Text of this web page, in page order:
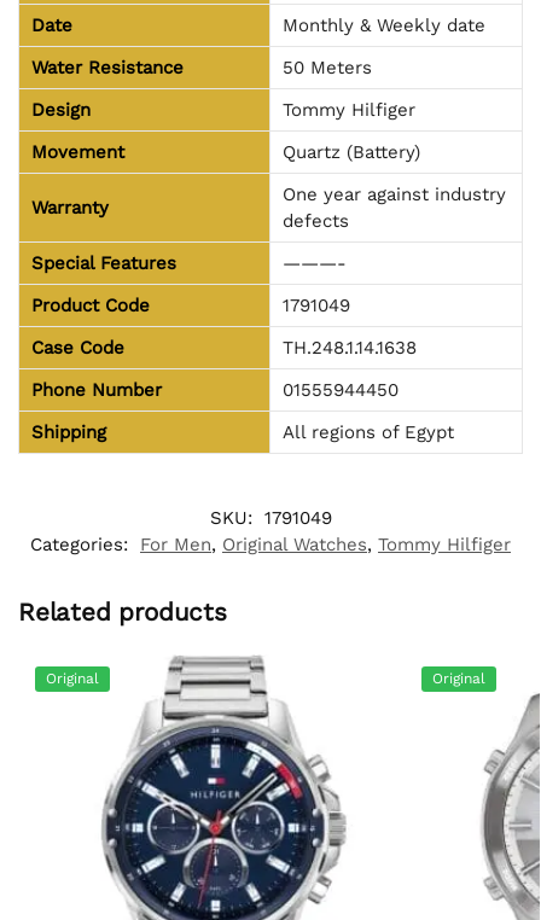
Date
Monthly & Weekly date
Water Resistance
50 Meters
Design
Tommy Hilfiger
Movement
Quartz (Battery)
Warranty
One year against industry
defects
Special Features
———-
Product Code
1791049
Case Code
TH.248.1.14.1638
Phone Number
01555944450
Shipping
All regions of Egypt
SKU: 1791049
Categories:
For Men, Original Watches, Tommy Hilfiger
Related products
Original Original